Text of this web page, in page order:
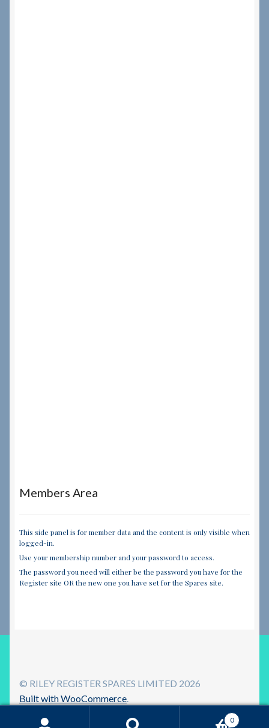
Members Area
This side panel is for member data and the content is only visible when
logged-in.
Use your membership number and your password to access.
The password you need will either be the password you have for the
Register site OR the new one you have set for the Spares site.
© RILEY REGISTER SPARES LIMITED 2026
Built with WooCommerce.
0